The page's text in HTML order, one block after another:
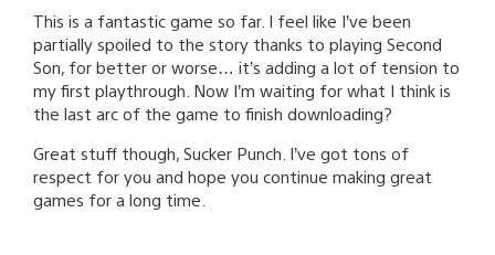
This is a fantastic game so far. I feel like I’ve been
partially spoiled to the story thanks to playing Second
Son, for better or worse… it’s adding a lot of tension to
my first playthrough. Now I’m waiting for what I think is
the last arc of the game to finish downloading?
Great stuff though, Sucker Punch. I’ve got tons of
respect for you and hope you continue making great
games for a long time.